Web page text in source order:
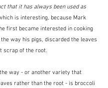
that it has always been used as
is interesting, because Mark
first became interested in cooking
way his pigs, discarded the leaves
scrap of the root.
way - or another variety that
rather than the root - is broccoli